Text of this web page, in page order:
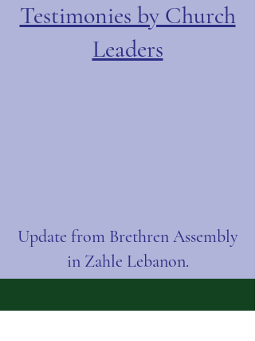
Testimonies by Church
Leaders
Update from Brethren Assembly
in Zahle Lebanon.